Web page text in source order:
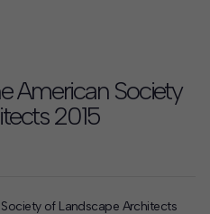
American Society
2015